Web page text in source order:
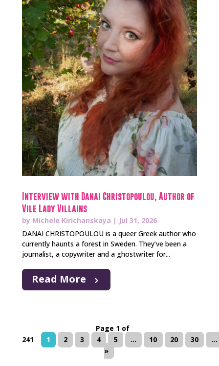
Interview with Danai Christopoulou, Author of
Vile Lady Villains
by Michele Kirichanskaya | Jul 31, 2026
DANAI CHRISTOPOULOU is a queer Greek author who
currently haunts a forest in Sweden. They’ve been a
journalist, a copywriter and a ghostwriter for...
Read More
Page 1 of
241
1 2 3 4 5 ... 10 20 30
...
»